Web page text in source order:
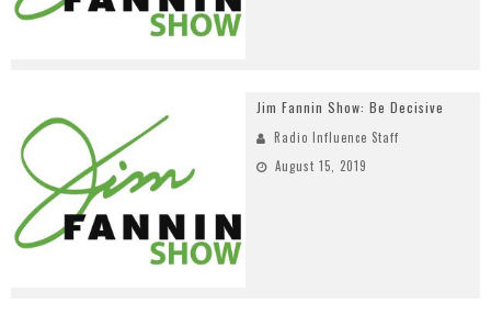
Jim Fannin Show: Be Decisive
Radio Influence Staff
August 15, 2019